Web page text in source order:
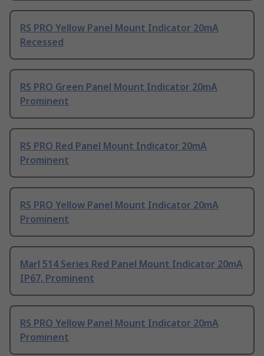
RS PRO Yellow Panel Mount Indicator 20mA
Recessed
RS PRO Green Panel Mount Indicator 20mA
Prominent
RS PRO Red Panel Mount Indicator 20mA
Prominent
RS PRO Yellow Panel Mount Indicator 20mA
Prominent
Marl 514 Series Red Panel Mount Indicator 20mA
IP67, Prominent
RS PRO Yellow Panel Mount Indicator 20mA
Prominent